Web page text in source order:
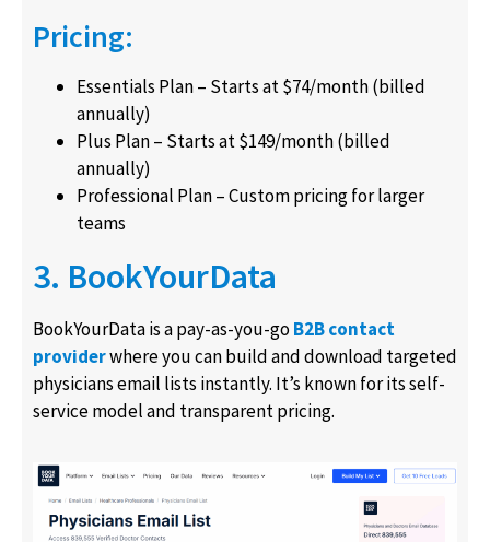
Pricing:
Essentials Plan – Starts at $74/month (billed
annually)
Plus Plan – Starts at $149/month (billed
annually)
Professional Plan – Custom pricing for larger
teams
3. BookYourData
BookYourData is a pay-as-you-goB2B contact
providerwhere you can build and download targeted
physicians email lists instantly. It’s known for its self-
service model and transparent pricing.